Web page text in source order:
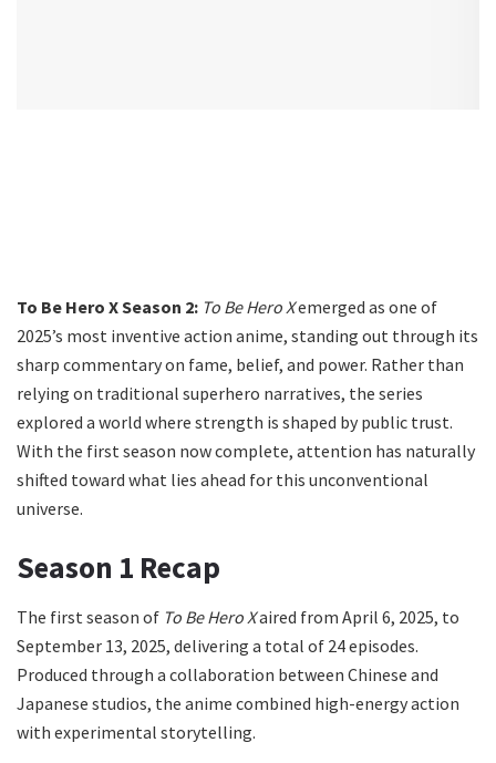
To Be Hero X Season 2: To Be Hero Xemerged as one of
2025’s most inventive action anime, standing out through its
sharp commentary on fame, belief, and power. Rather than
relying on traditional superhero narratives, the series
explored a world where strength is shaped by public trust.
With the first season now complete, attention has naturally
shifted toward what lies ahead for this unconventional
universe.
Season 1 Recap
The first season of To Be Hero Xaired from April 6, 2025, to
September 13, 2025, delivering a total of 24 episodes.
Produced through a collaboration between Chinese and
Japanese studios, the anime combined high-energy action
with experimental storytelling.